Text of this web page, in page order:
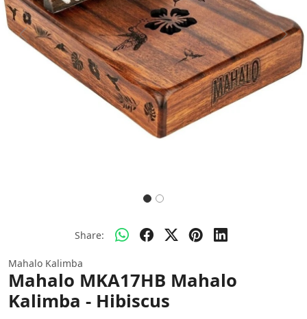
Previous Next
Share:
Mahalo Kalimba
Mahalo MKA17HB Mahalo
Kalimba - Hibiscus